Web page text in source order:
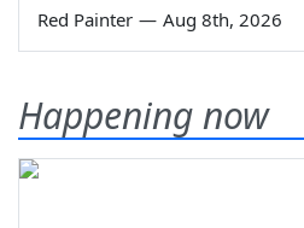
Red Painter — Aug 8th, 2026
Happening now